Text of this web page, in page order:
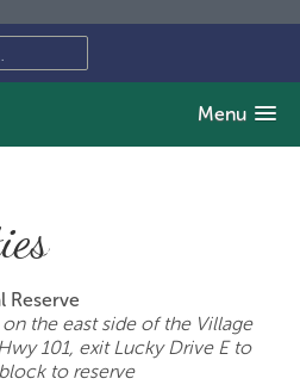
Menu
Reserve
the east side of the Village
101, exit Lucky Drive E to
to reserve